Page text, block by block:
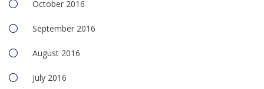
October 2016
September 2016
August 2016
July 2016